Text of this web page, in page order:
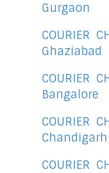
Gurgaon
COURIER
Ghaziabad
COURIER
Bangalore
COURIER
Chandigarh
COURIER